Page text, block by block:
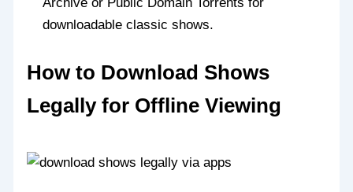
downloadable classic shows.
How to Download Shows
Legally for Offline Viewing